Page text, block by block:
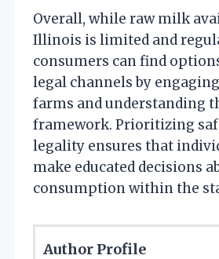
Overall, while raw milk
Illinois is limited and
consumers can find
legal channels by
farms and understanding
framework. Prioritizing
legality ensures that
make educated decisions
consumption within the
Author Profile